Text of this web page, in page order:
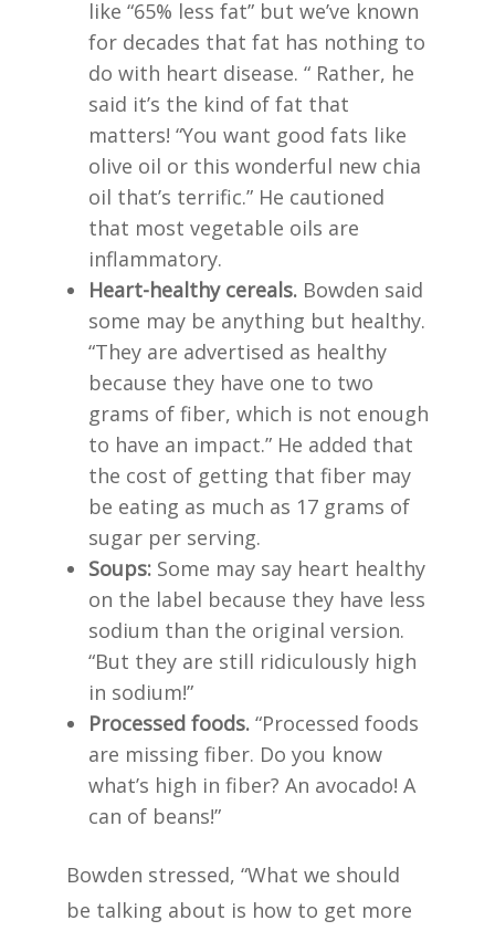
like “65% less fat” but we’ve known
for decades that fat has nothing to
do with heart disease. “ Rather, he
said it’s the kind of fat that
matters! “You want good fats like
olive oil or this wonderful new chia
oil that’s terrific.” He cautioned
that most vegetable oils are
inflammatory.
Heart-healthy cereals. Bowden said
some may be anything but healthy.
“They are advertised as healthy
because they have one to two
grams of fiber, which is not enough
to have an impact.” He added that
the cost of getting that fiber may
be eating as much as 17 grams of
sugar per serving.
Soups: Some may say heart healthy
on the label because they have less
sodium than the original version.
“But they are still ridiculously high
in sodium!”
Processed foods. “Processed foods
are missing fiber. Do you know
what’s high in fiber? An avocado! A
can of beans!”
Bowden stressed, “What we should
be talking about is how to get more